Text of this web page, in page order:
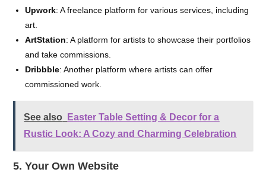
Upwork: A freelance platform for various services, including
art.
ArtStation: A platform for artists to showcase their portfolios
and take commissions.
Dribbble: Another platform where artists can offer
commissioned work.
See also
Easter Table Setting & Decor for a
Rustic Look: A Cozy and Charming Celebration
5. Your Own Website